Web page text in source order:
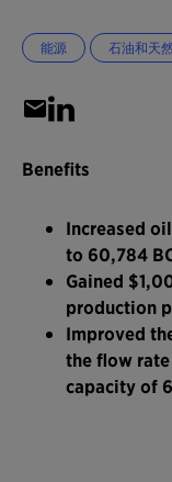
能源 石油和天
Benefits
Increased
to 60,784
Gained
production
Improved
the flow
capacity of